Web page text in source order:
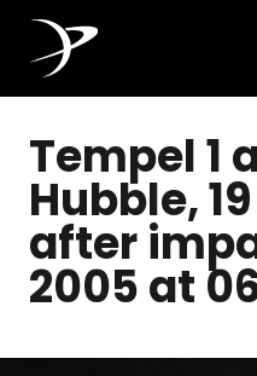
Tempel 1
Hubble,
after
2005 at